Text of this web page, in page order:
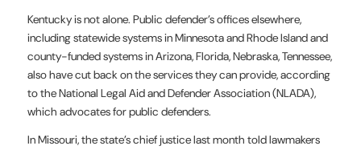
Kentucky is not alone. Public defender’s offices elsewhere,
including statewidesystems in Minnesota and Rhode Island and
county-funded systems in Arizona, Florida, Nebraska, Tennessee,
also have cut back on the services they can provide, according
to the National Legal Aid and Defender Association (NLADA),
which advocates for public defenders.
In Missouri, the state’s chief justice last month told lawmakers